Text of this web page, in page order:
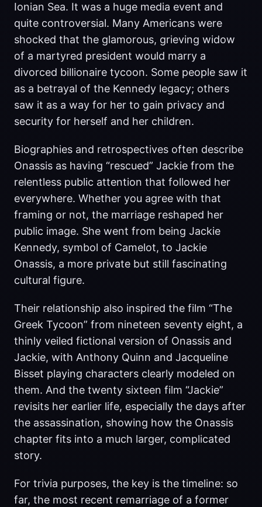
Ionian Sea. It was a huge media event and
quite controversial. Many Americans were
shocked that the glamorous, grieving widow
of a martyred president would marry a
divorced billionaire tycoon. Some people saw it
as a betrayal of the Kennedy legacy; others
saw it as a way for her to gain privacy and
security for herself and her children.
Biographies and retrospectives often describe
Onassis as having “rescued” Jackie from the
relentless public attention that followed her
everywhere. Whether you agree with that
framing or not, the marriage reshaped her
public image. She went from being Jackie
Kennedy, symbol of Camelot, to Jackie
Onassis, a more private but still fascinating
cultural figure.
Their relationship also inspired the film “The
Greek Tycoon” from nineteen seventy eight, a
thinly veiled fictional version of Onassis and
Jackie, with Anthony Quinn and Jacqueline
Bisset playing characters clearly modeled on
them. And the twenty sixteen film “Jackie”
revisits her earlier life, especially the days after
the assassination, showing how the Onassis
chapter fits into a much larger, complicated
story.
For trivia purposes, the key is the timeline: so
far, the most recent remarriage of a former